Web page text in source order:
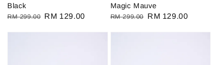
Black
Regular
RM 299.00 Sale
RM 129.00
Magic Mauve
Regular
RM 299.00
Sale
RM 129.00